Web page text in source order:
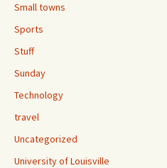
Small towns
Sports
Stuff
Sunday
Technology
travel
Uncategorized
University of Louisville